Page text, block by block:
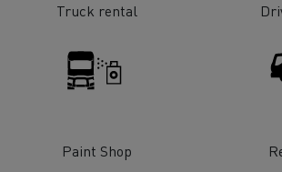
Truck rental
Paint Shop